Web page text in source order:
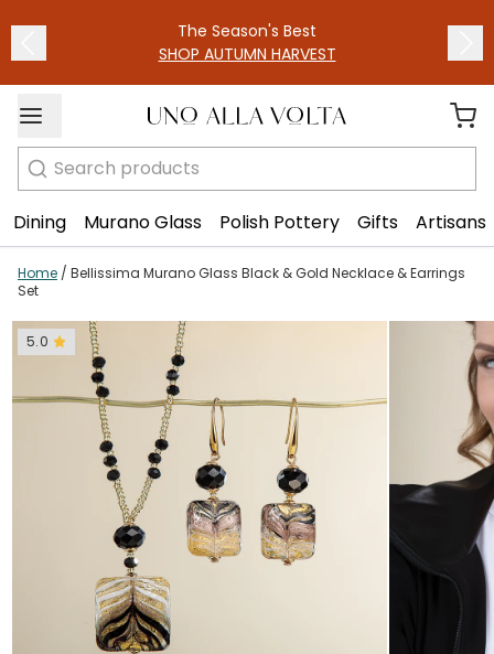
The Season's Best
SHOP AUTUMN HARVEST
Search
Dining Murano Glass Polish Pottery Gifts Artisans
Home / Bellissima Murano Glass Black & Gold Necklace & Earrings
Set
5.0
1/4